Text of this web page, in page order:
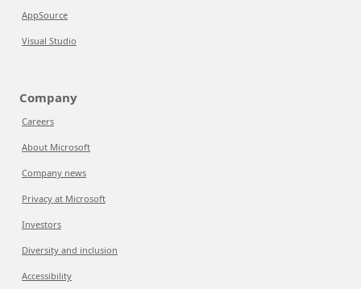
AppSource
Visual Studio
Company
Careers
About Microsoft
Company news
Privacy at Microsoft
Investors
Diversity and inclusion
Accessibility